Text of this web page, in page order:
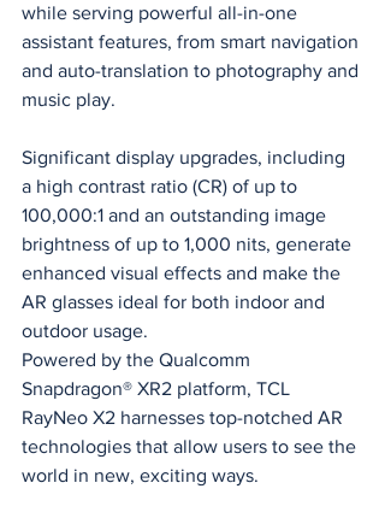
while serving powerful all-in-one
assistant features, from smart navigation
and auto-translation to photography and
music play.
Significant display upgrades, including
a high contrast ratio (CR) of up to
100,000:1 and an outstanding image
brightness of up to 1,000 nits, generate
enhanced visual effects and make the
AR glasses ideal for both indoor and
outdoor usage.
Powered by the Qualcomm
Snapdragon® XR2 platform, TCL
RayNeo X2 harnesses top-notched AR
technologies that allow users to see the
world in new, exciting ways.